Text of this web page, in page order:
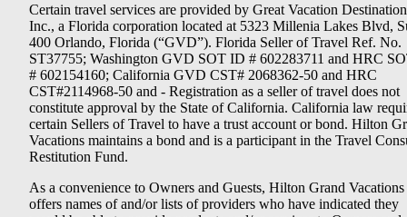
Certain travel services are provided by Great Vacation
Inc., a Florida corporation located at 5323 Millenia Lakes Blvd,
400 Orlando, Florida (“GVD”). Florida Seller of Travel Ref. No.
ST37755; Washington GVD SOT ID # 602283711 and HRC
# 602154160; California GVD CST# 2068362-50 and HRC
CST#2114968-50 and - Registration as a seller of travel does not
constitute approval by the State of California. California law
certain Sellers of Travel to have a trust account or bond. Hilton
Vacations maintains a bond and is a participant in the Travel
Restitution Fund.
As a convenience to Owners and Guests, Hilton Grand Vacations
offers names of and/or lists of providers who have indicated they